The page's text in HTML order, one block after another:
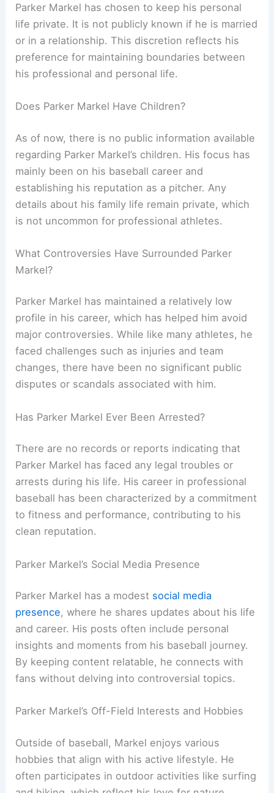
Parker Markel has chosen to keep his personal
life private. It is not publicly known if he is married
or in a relationship. This discretion reflects his
preference for maintaining boundaries between
his professional and personal life.
Does Parker Markel Have Children?
As of now, there is no public information available
regarding Parker Markel’s children. His focus has
mainly been on his baseball career and
establishing his reputation as a pitcher. Any
details about his family life remain private, which
is not uncommon for professional athletes.
What Controversies Have Surrounded Parker
Markel?
Parker Markel has maintained a relatively low
profile in his career, which has helped him avoid
major controversies. While like many athletes, he
faced challenges such as injuries and team
changes, there have been no significant public
disputes or scandals associated with him.
Has Parker Markel Ever Been Arrested?
There are no records or reports indicating that
Parker Markel has faced any legal troubles or
arrests during his life. His career in professional
baseball has been characterized by a commitment
to fitness and performance, contributing to his
clean reputation.
Parker Markel’s Social Media Presence
Parker Markel has a modest social media
presence, where he shares updates about his life
and career. His posts often include personal
insights and moments from his baseball journey.
By keeping content relatable, he connects with
fans without delving into controversial topics.
Parker Markel’s Off-Field Interests and Hobbies
Outside of baseball, Markel enjoys various
hobbies that align with his active lifestyle. He
often participates in outdoor activities like surfing